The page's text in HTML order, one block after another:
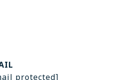
protected]